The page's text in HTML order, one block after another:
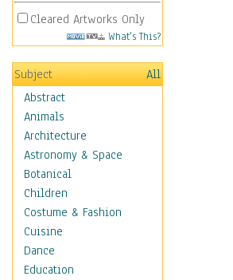
Cleared Artworks Only
What's This?
Subject
All
Abstract
Animals
Architecture
Astronomy & Space
Botanical
Children
Costume & Fashion
Cuisine
Dance
Education